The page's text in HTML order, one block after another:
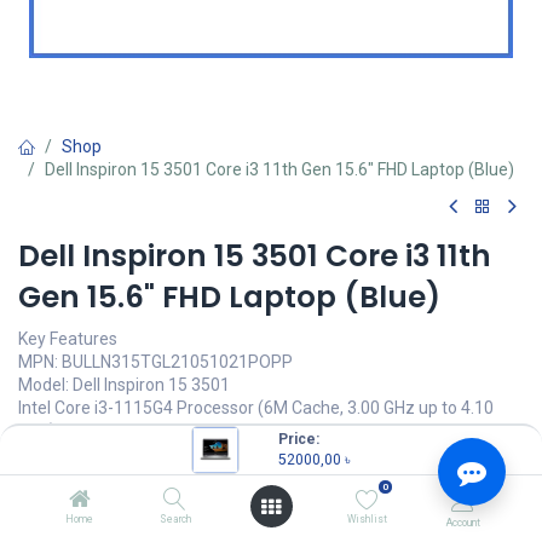
Price:
52000,00 ৳
Home Search
0
Wishlist Account
Shop
Dell Inspiron 15 3501 Core i3 11th Gen 15.6" FHD Laptop (Blue)
Dell Inspiron 15 3501 Core i3 11th
Gen 15.6" FHD Laptop (Blue)
Key Features
MPN: BULLN315TGL21051021POPP
Model: Dell Inspiron 15 3501
Intel Core i3-1115G4 Processor (6M Cache, 3.00 GHz up to 4.10
GHz)
4GB DDR4 3200MHz RAM
1TB HDD
15.6" FHD(1920x1080) Display